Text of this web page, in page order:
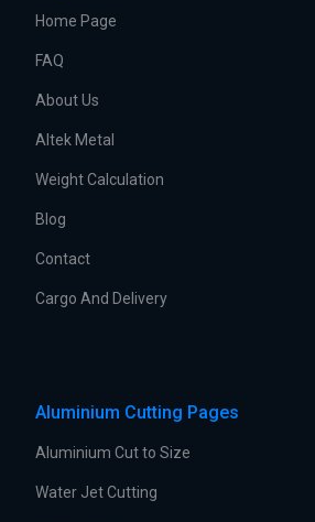
Home Page
FAQ
About Us
Altek Metal
Weight Calculation
Blog
Contact
Cargo And Delivery
Aluminium Cutting Pages
Aluminium Cut to Size
Water Jet Cutting